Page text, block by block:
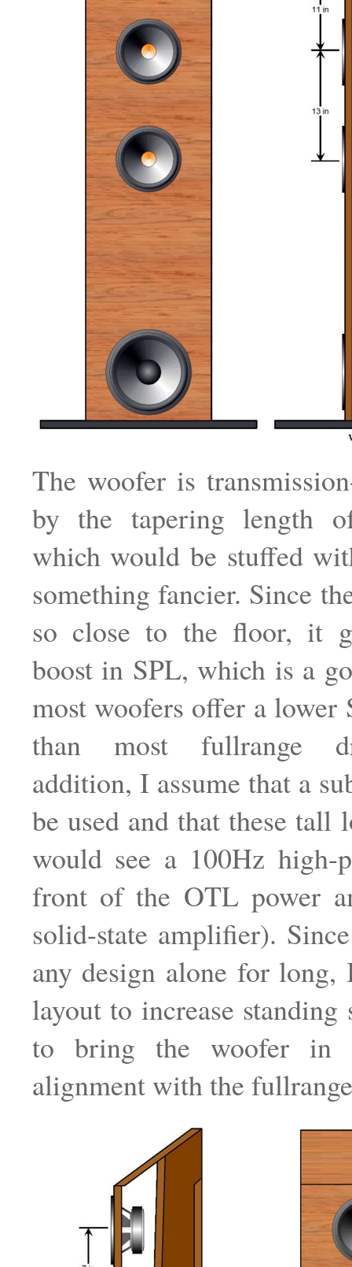
The woofer is
by the tapering length
which would be stuffed
something fancier. Since
so close to the floor, it
boost in SPL, which is a
most woofers offer a lower
than most fullrange
addition, I assume that a
be used and that these tall
would see a 100Hz high-
front of the OTL power
solid-state amplifier).
any design alone for long,
layout to increase
to bring the woofer in
alignment with the